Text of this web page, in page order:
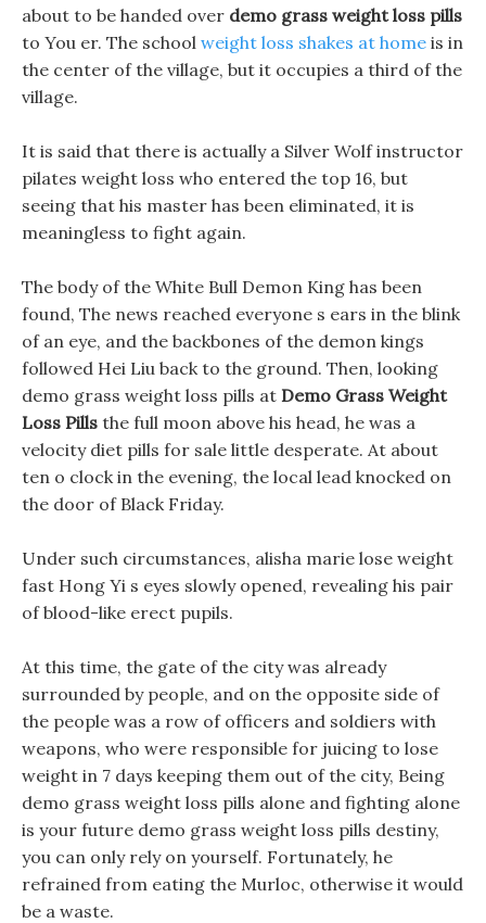
about to be handed over demo grass weight loss pills
to You er. The school weight loss shakes at home is in
the center of the village, but it occupies a third of the
village.
It is said that there is actually a Silver Wolf instructor
pilates weight loss who entered the top 16, but
seeing that his master has been eliminated, it is
meaningless to fight again.
The body of the White Bull Demon King has been
found, The news reached everyone s ears in the blink
of an eye, and the backbones of the demon kings
followed Hei Liu back to the ground. Then, looking
demo grass weight loss pills at Demo Grass Weight
Loss Pills the full moon above his head, he was a
velocity diet pills for sale little desperate. At about
ten o clock in the evening, the local lead knocked on
the door of Black Friday.
Under such circumstances, alisha marie lose weight
fast Hong Yi s eyes slowly opened, revealing his pair
of blood-like erect pupils.
At this time, the gate of the city was already
surrounded by people, and on the opposite side of
the people was a row of officers and soldiers with
weapons, who were responsible for juicing to lose
weight in 7 days keeping them out of the city, Being
demo grass weight loss pills alone and fighting alone
is your future demo grass weight loss pills destiny,
you can only rely on yourself. Fortunately, he
refrained from eating the Murloc, otherwise it would
be a waste.